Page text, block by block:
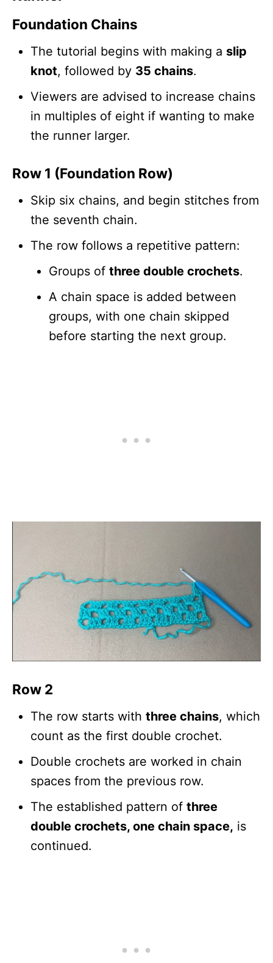
Foundation Chains
The tutorial begins with making a slip
knot, followed by 35 chains.
Viewers are advised to increase chains
in multiples of eight if wanting to make
the runner larger.
Row 1 (Foundation Row)
Skip six chains, and begin stitches from
the seventh chain.
The row follows a repetitive pattern:
Groups of three double crochets.
A chain space is added between
groups, with one chain skipped
before starting the next group.
Row 2
The row starts with three chains, which
count as the first double crochet.
Double crochets are worked in chain
spaces from the previous row.
The established pattern of three
double crochets, one chain space, is
continued.